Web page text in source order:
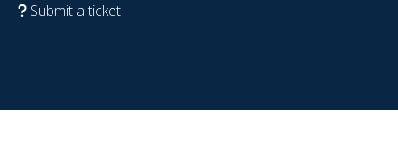
Submit a ticket